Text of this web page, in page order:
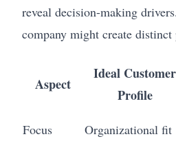
reveal decision-making
company might create
Aspect
Ideal Customer
Profile
Focus Organizational fit